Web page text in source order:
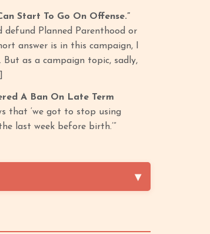
Start To Go On Offense.”
defund Planned Parenthood or
answer is in this campaign, I
But as a campaign topic, sadly,
A Ban On Late Term
that ‘we got to stop using
last week before birth.’”